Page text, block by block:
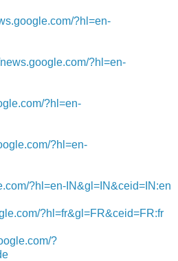
?hl=en-
?hl=en-
?hl=en-
?hl=en-
?hl=en-IN&gl=IN&ceid=IN:en
?hl=fr&gl=FR&ceid=FR:fr
?